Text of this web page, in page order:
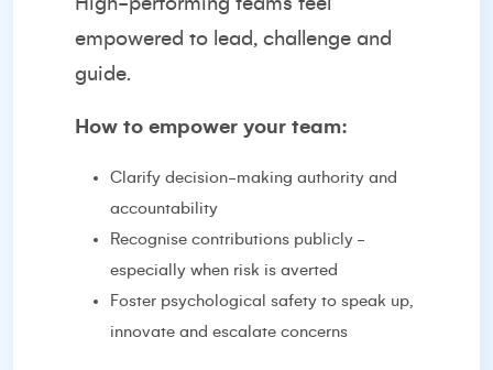
empowered to lead, challenge and
guide.
How to empower your team:
Clarify decision-making authority and
accountability
Recognise contributions publicly -
especially when risk is averted
Foster psychological safety to speak up,
innovate and escalate concerns